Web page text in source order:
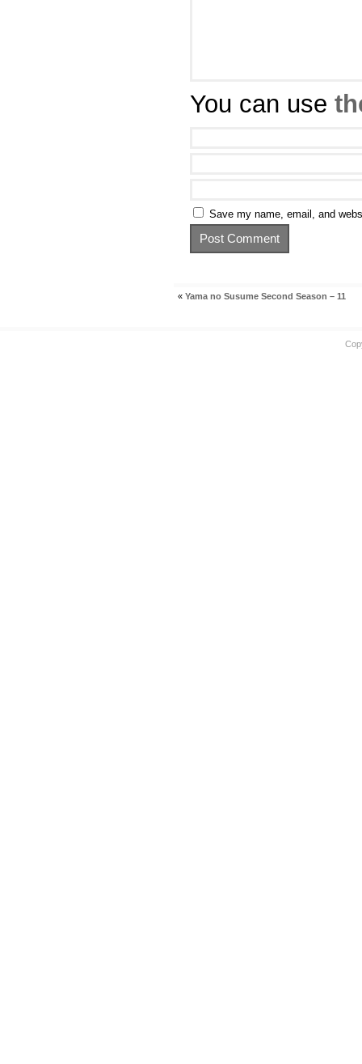
You can use
Save my name, email, and
« Yama no Susume Second Season – 11